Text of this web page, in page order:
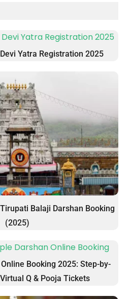
Yatra Registration 2025
Balaji Darshan Booking
(2025)
Booking 2025: Step-by-
Q & Pooja Tickets